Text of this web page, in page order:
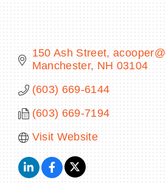
BECOME A MEMBER
CONTACT US
MEMBER LOGIN
NEWSLETTER SIGN UP
150 Ash Street
Manchester NH 03104
(603) 669-6144
(603) 669-7194
Visit Website